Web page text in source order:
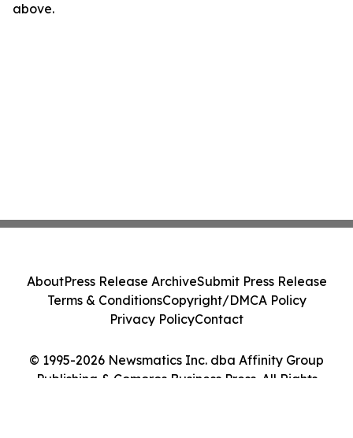
above.
© 1995-2026 Newsmatics Inc. dba Affinity Group
Publishing & Comoros Business Press. All Rights
AboutPress Release ArchiveSubmit Press Release
Terms & ConditionsCopyright/DMCA Policy
Privacy PolicyContact